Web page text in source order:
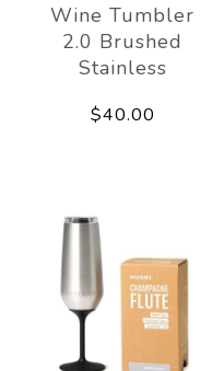
Wine Tumbler
2.0 Brushed
Stainless
$40.00